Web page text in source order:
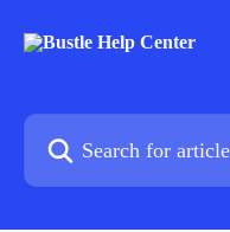
Search for articles...